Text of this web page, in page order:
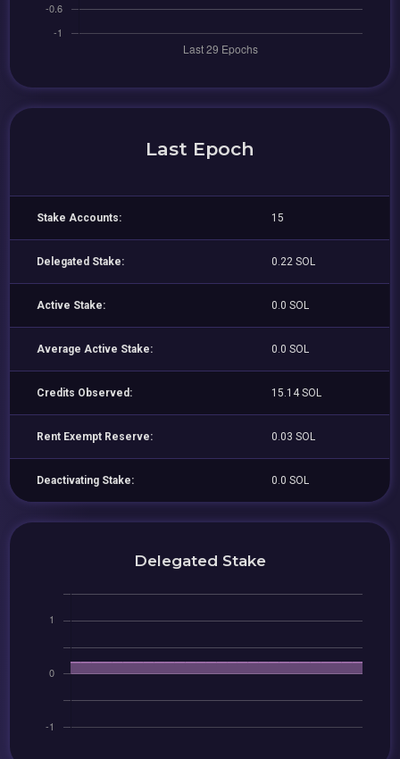
Last Epoch
Stake Accounts: 15
Delegated Stake: 0.22 SOL
Active Stake: 0.0 SOL
Average Active Stake: 0.0 SOL
Credits Observed: 15.14 SOL
Rent Exempt Reserve: 0.03 SOL
Deactivating Stake: 0.0 SOL
Delegated Stake